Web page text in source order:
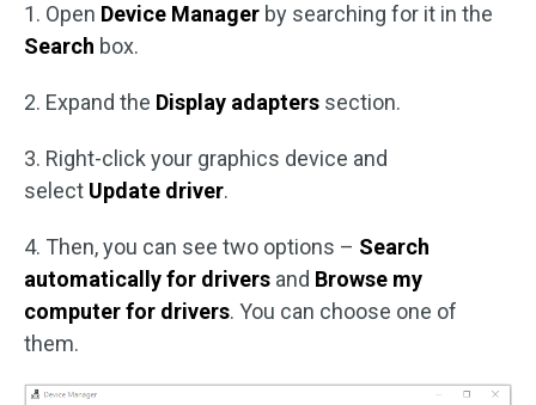
1. Open Device Manager by searching for it in the
Search box.
2. Expand the Display adapters section.
3. Right-click your graphics device and
select Update driver.
4. Then, you can see two options – Search
automatically for drivers and Browse my
computer for drivers. You can choose one of
them.